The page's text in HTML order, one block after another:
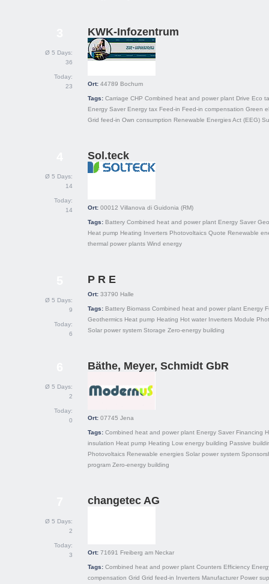
Ø 5 Days:
36
Today:
23
KWK-Infozentrum
Ort: 44789 Bochum
Tags: Carriage CHP Combined heat and power plant Drive Eco
Energy Saver Energy tax Feed-in Feed-in compensation Green
Grid feed-in Own consumption Renewable Energies Act (EEG)
Ø 5 Days:
14
Today:
14
Sol.teck
Ort: 00012 Villanova di Guidonia (RM)
Tags: Battery Combined heat and power plant Energy Saver
Heat pump Heating Inverters Photovoltaics Quote Renewable
thermal power plants Wind energy
Ø 5 Days:
9
Today:
6
P R E
Ort: 33790 Halle
Tags: Battery Biomass Combined heat and power plant Energy
Geothermics Heat pump Heating Hot water Inverters Module
Solar power system Storage Zero-energy building
Ø 5 Days:
2
Today:
0
Bäthe, Meyer, Schmidt GbR
Ort: 07745 Jena
Tags: Combined heat and power plant Energy Saver Financing
insulation Heat pump Heating Low energy building Passive
Photovoltaics Renewable energies Solar power system
program Zero-energy building
Ø 5 Days:
2
Today:
3
changetec AG
Ort: 71691 Freiberg am Neckar
Tags: Combined heat and power plant Counters Efficiency
compensation Grid Grid feed-in Inverters Manufacturer Power